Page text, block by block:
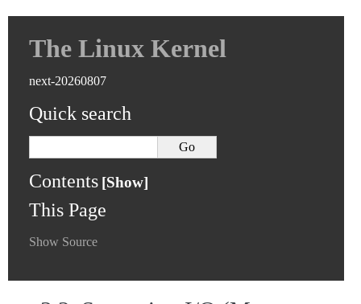
The Linux Kernel
next-20260807
Quick search
Contents
This Page
Show Source